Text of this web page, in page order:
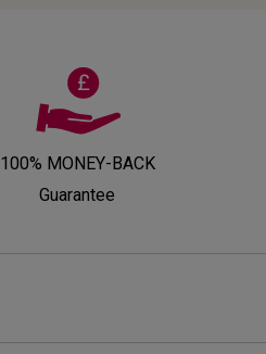
100% MONEY-BACK
Guarantee